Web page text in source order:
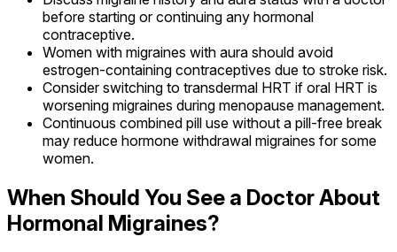
before starting or continuing any hormonal
contraceptive.
Women with migraines with aura should avoid
estrogen-containing contraceptives due to stroke risk.
Consider switching to transdermal HRT if oral HRT is
worsening migraines during menopause management.
Continuous combined pill use without a pill-free break
may reduce hormone withdrawal migraines for some
women.
When Should You See a Doctor About
Hormonal Migraines?